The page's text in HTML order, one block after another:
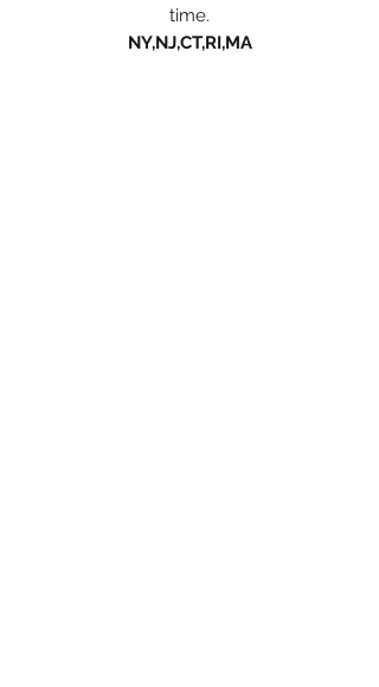
time.
NY,NJ,CT,RI,MA